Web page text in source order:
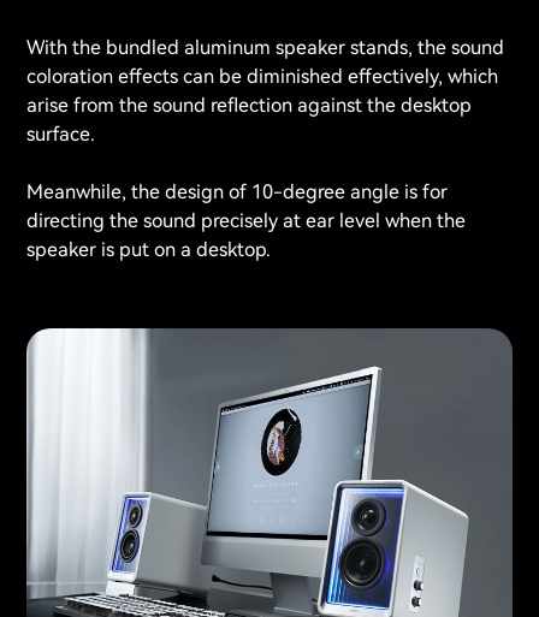
With the bundled aluminum speaker stands, the sound
coloration effects can be diminished effectively, which
arise from the sound reflection against the desktop
surface.
Meanwhile, the design of 10-degree angle is for
directing the sound precisely at ear level when the
speaker is put on a desktop.